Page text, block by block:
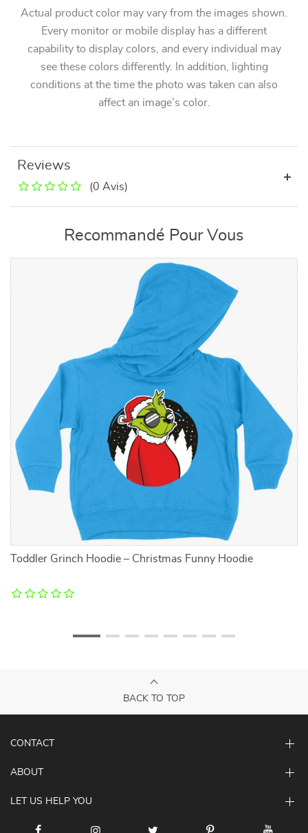
Actual product color may vary from the images shown.
Every monitor or mobile display has a different
capability to display colors, and every individual may
see these colors differently. In addition, lighting
conditions at the time the photo was taken can also
affect an image’s color.
Reviews
(0 Avis)
Recommandé Pour Vous
Toddler Grinch Hoodie – Christmas Funny Hoodie
BACK TO TOP
CONTACT
ABOUT
LET US HELP YOU